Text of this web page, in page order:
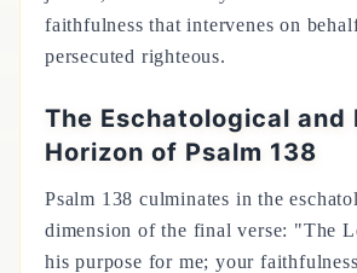
faithfulness that intervenes on
persecuted righteous.
The Eschatological and
Horizon of Psalm 138
Psalm 138 culminates in the
dimension of the final verse: "The
his purpose for me; your